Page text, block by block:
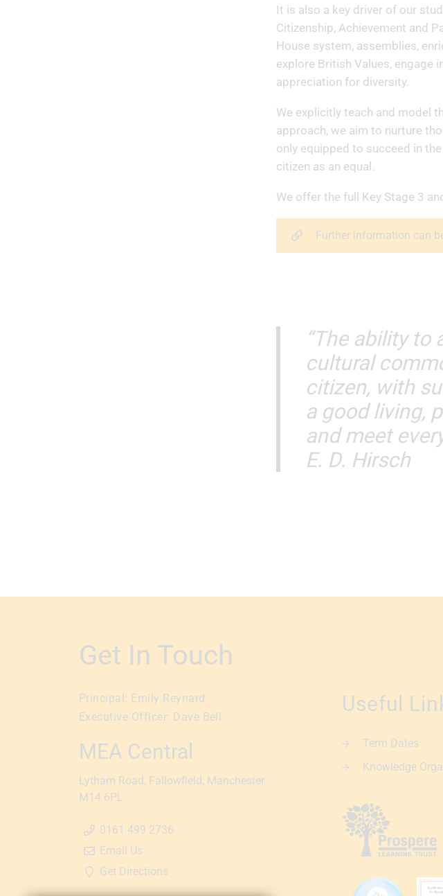
It is also a key driver of our
Citizenship, Achievement and
House system, assemblies,
explore British Values, engage
appreciation for diversity.
We explicitly teach and model
approach, we aim to nurture
only equipped to succeed in
citizen as an equal.
We offer the full Key Stage 3
Further information can
“The ability
cultural
citizen, with
a good living,
and meet
E. D. Hirsch
Get In Touch
Principal: Emily Reynard
Executive Officer: Dave Bell
MEA Central
Lytham Road Fallowfield Manchester
M14 6PL
0161 499 2736
Email Us
Get Directions
Useful
Term Dates
Knowledge